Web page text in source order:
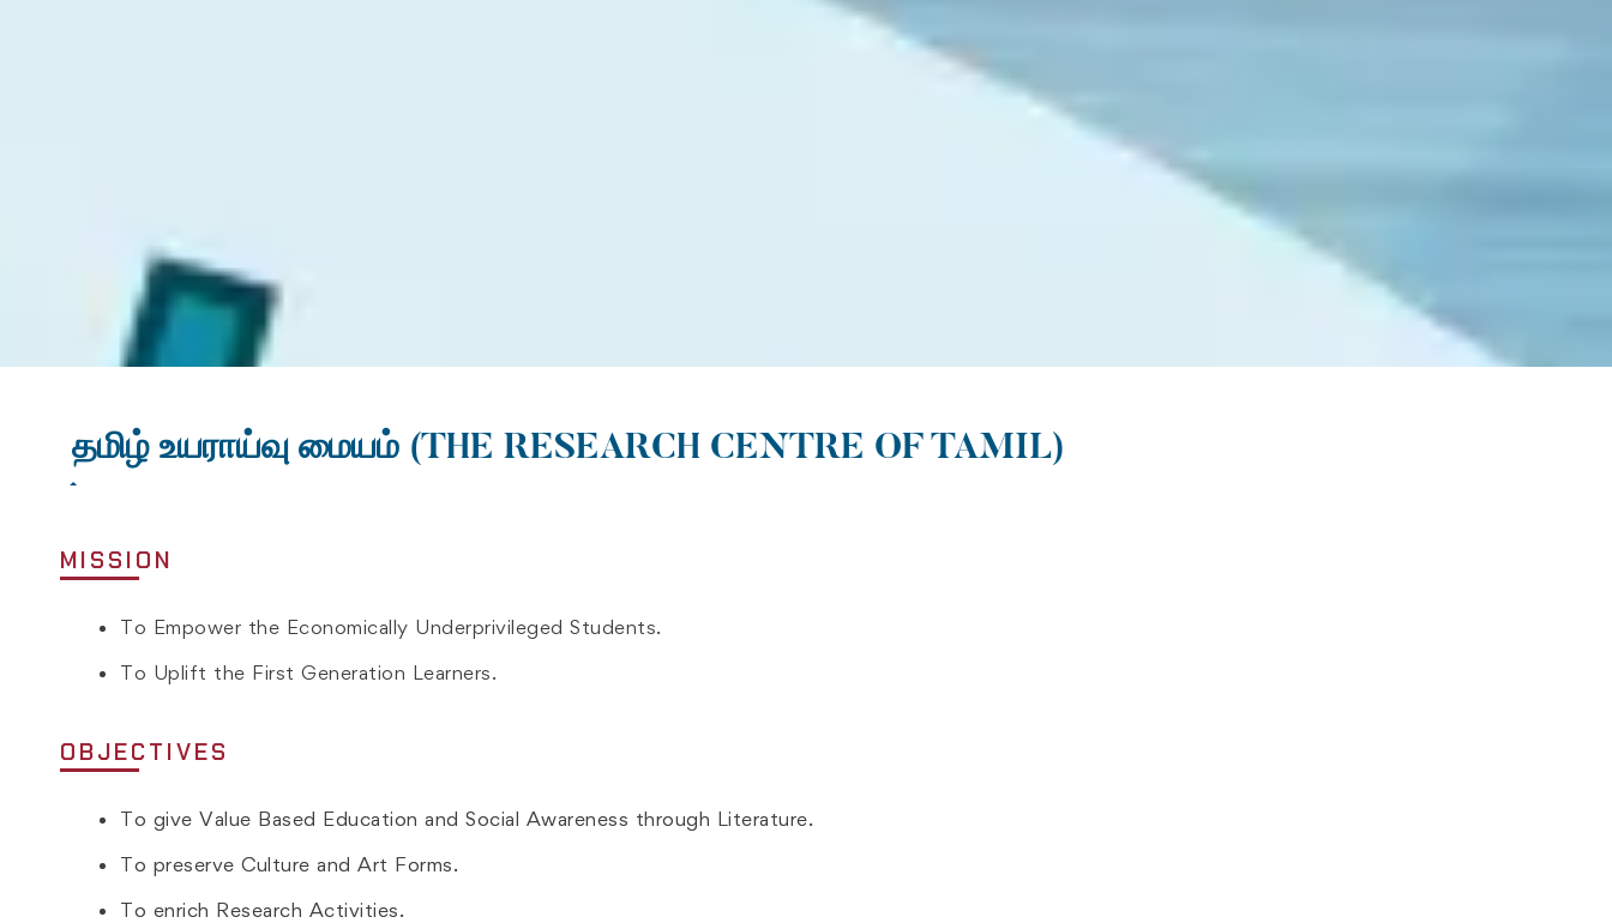
தமிழ் உயராய்வு மையம் (THE RESEARCH CENTRE OF TAMIL)
MISSION
To Empower the Economically Underprivileged Students.
To Uplift the First Generation Learners.
OBJECTIVES
To give Value Based Education and Social Awareness through Literature.
To preserve Culture and Art Forms.
To enrich Research Activities.